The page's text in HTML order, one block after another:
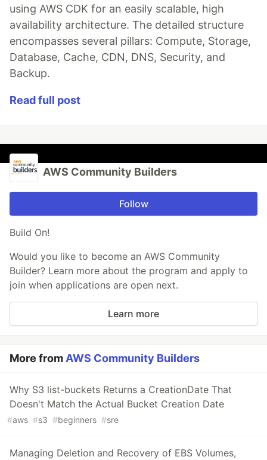
using AWS CDK for an easily scalable, high
availability architecture. The detailed structure
encompasses several pillars: Compute, Storage,
Database, Cache, CDN, DNS, Security, and
Backup.
Read full post
AWS Community Builders
Follow
Build On!
Would you like to become an AWS Community
Builder? Learn more about the program and apply to
join when applications are open next.
Learn more
More from AWS Community Builders
Why S3 list-buckets Returns a CreationDate That
Doesn't Match the Actual Bucket Creation Date
#aws #s3 #beginners #sre
Managing Deletion and Recovery of EBS Volumes,